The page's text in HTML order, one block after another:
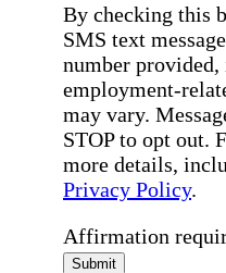
By checking this
SMS text
number
employment-
may vary.
STOP to opt out.
more details,
Privacy Policy.
Affirmation
Submit